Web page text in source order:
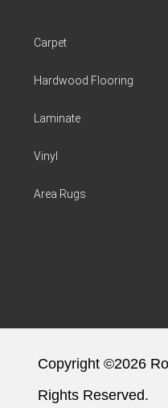
Carpet
Hardwood Flooring
Laminate
Vinyl
Area Rugs
Copyright ©2026
Rights Reserved.